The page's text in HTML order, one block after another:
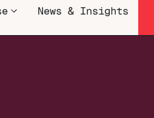
News & Insights